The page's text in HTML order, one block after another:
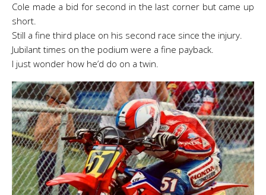
Cole made a bid for second in the last corner but came up
short.
Still a fine third place on his second race since the injury.
Jubilant times on the podium were a fine payback.
I just wonder how he’d do on a twin.